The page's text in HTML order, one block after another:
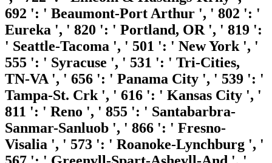
692 ': ' Beaumont-Port Arthur ', ' 802 ': '
Eureka ', ' 820 ': ' Portland, OR ', ' 819 ':
' Seattle-Tacoma ', ' 501 ': ' New York ', '
555 ': ' Syracuse ', ' 531 ': ' Tri-Cities,
TN-VA ', ' 656 ': ' Panama City ', ' 539 ': '
Tampa-St. Crk ', ' 616 ': ' Kansas City ', '
811 ': ' Reno ', ' 855 ': ' Santabarbra-
Sanmar-Sanluob ', ' 866 ': ' Fresno-
Visalia ', ' 573 ': ' Roanoke-Lynchburg ', '